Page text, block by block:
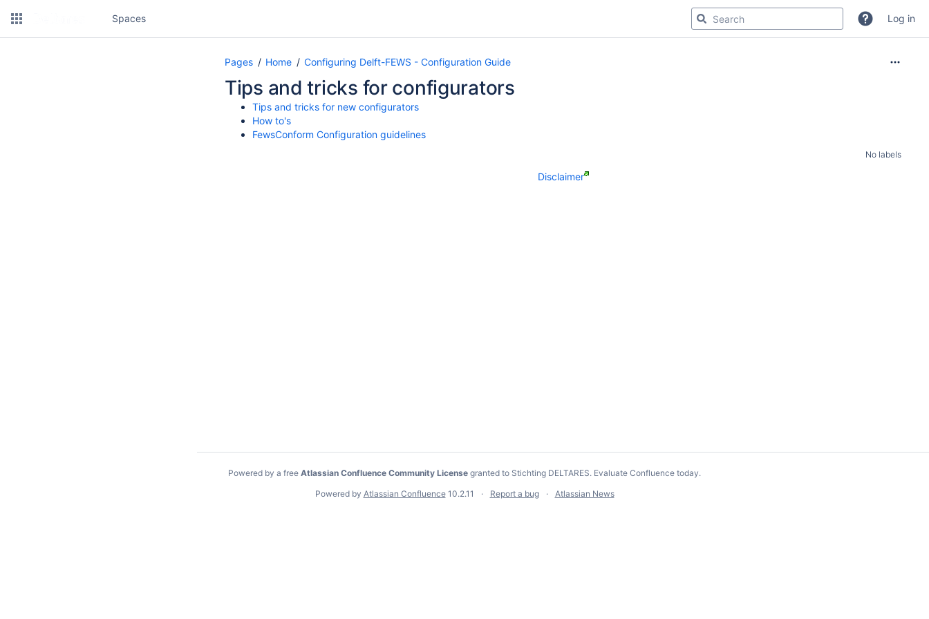
Spaces Log in
Pages Home Configuring Delft-FEWS - Configuration Guide
Tips and tricks for configurators
Tips and tricks for new configurators
How to's
FewsConform Configuration guidelines
No labels
Disclaimer
Powered by a free Atlassian Confluence Community License granted to Stichting DELTARES. Evaluate Confluence today.
Powered by Atlassian Confluence 10.2.11 Report a bug Atlassian News